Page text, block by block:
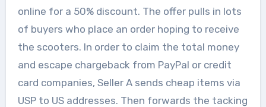
online for a 50% discount. The offer pulls in lots
of buyers who place an order hoping to receive
the scooters. In order to claim the total money
and escape chargeback from PayPal or credit
card companies, Seller A sends cheap items via
USP to US addresses. Then forwards the tacking